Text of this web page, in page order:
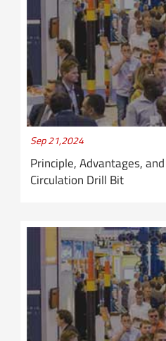
Sep 21,2024
Principle, Advantages,
Circulation Drill Bit